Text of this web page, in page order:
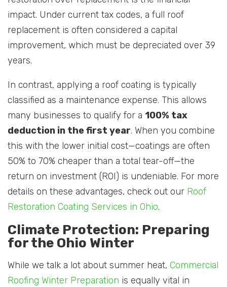
impact. Under current tax codes, a full roof
replacement is often considered a capital
improvement, which must be depreciated over 39
years.
In contrast, applying a roof coating is typically
classified as a maintenance expense. This allows
many businesses to qualify for a 100% tax
deduction in the first year. When you combine
this with the lower initial cost—coatings are often
50% to 70% cheaper than a total tear-off—the
return on investment (ROI) is undeniable. For more
details on these advantages, check out our Roof
Restoration Coating Services in Ohio.
Climate Protection: Preparing
for the Ohio Winter
While we talk a lot about summer heat, Commercial
Roofing Winter Preparation is equally vital in